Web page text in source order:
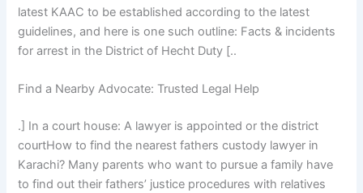
latest KAAC to be established according to the latest
guidelines, and here is one such outline: Facts & incidents
for arrest in the District of Hecht Duty [..
Find a Nearby Advocate: Trusted Legal Help
.] In a court house: A lawyer is appointed or the district
courtHow to find the nearest fathers custody lawyer in
Karachi? Many parents who want to pursue a family have
to find out their fathers’ justice procedures with relatives